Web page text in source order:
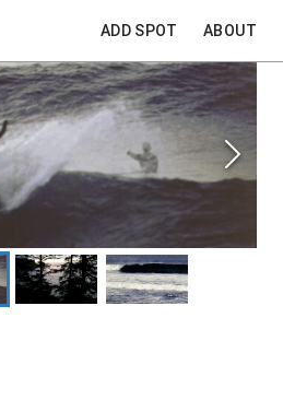
ADD SPOT ABOUT